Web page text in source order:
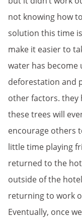
not knowing how
solution this time
make it easier to
water has become
deforestation and
other factors. they
these trees will
encourage others
little time playing
returned to the
outside of the
returning to work
Eventually, once